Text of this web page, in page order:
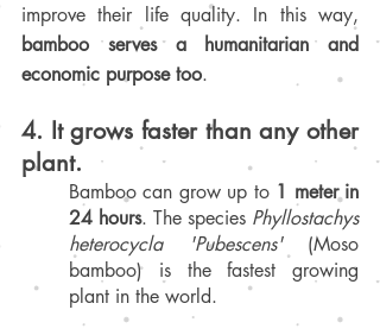
bamboo serves a humanitarian and
economic purpose too.
4. It grows faster than any other
plant.
Bamboo can grow up to 1 meter in
24 hours. The species Phyllostachys
heterocycla 'Pubescens' (Moso
bamboo) is the fastest growing
plant in the world.